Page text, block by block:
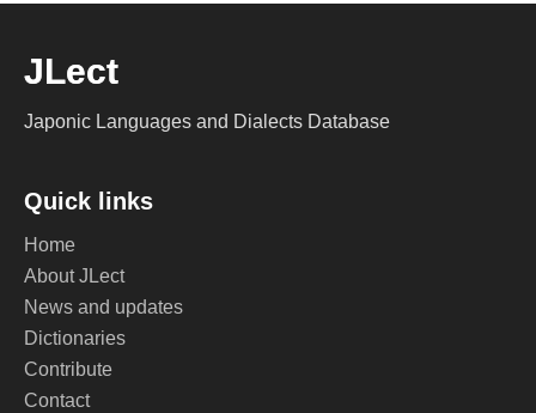
JLect
Japonic Languages and Dialects Database
Quick links
Home
About JLect
News and updates
Dictionaries
Contribute
Contact